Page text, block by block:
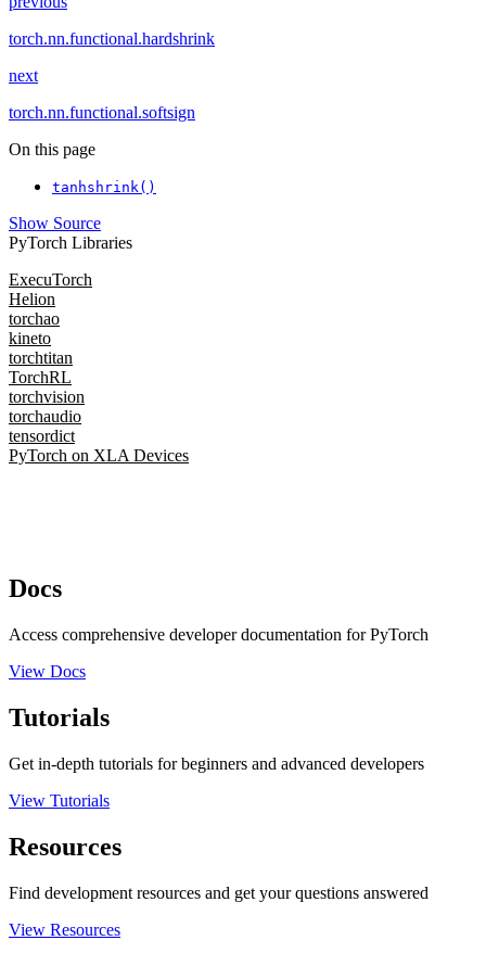
torch.nn.functional.hardshrink
next
torch.nn.functional.softsign
On this page
tanhshrink()
Show Source
PyTorch Libraries
ExecuTorch
Helion
torchao
kineto
torchtitan
TorchRL
torchvision
torchaudio
tensordict
PyTorch on XLA Devices
Docs
Access comprehensive developer documentation for PyTorch
View Docs
Tutorials
Get in-depth tutorials for beginners and advanced developers
View Tutorials
Resources
Find development resources and get your questions answered
View Resources